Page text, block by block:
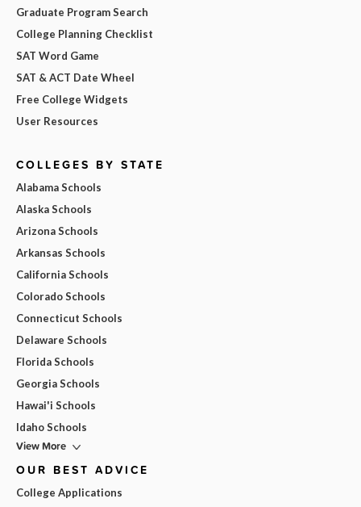
Graduate Program Search
College Planning Checklist
SAT Word Game
SAT & ACT Date Wheel
Free College Widgets
User Resources
COLLEGES BY STATE
Alabama Schools
Alaska Schools
Arizona Schools
Arkansas Schools
California Schools
Colorado Schools
Connecticut Schools
Delaware Schools
Florida Schools
Georgia Schools
Hawai'i Schools
Idaho Schools
View More
OUR BEST ADVICE
College Applications